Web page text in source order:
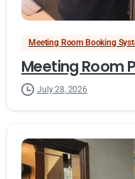
Meeting Room Booking
Meeting Room
July 28, 2026